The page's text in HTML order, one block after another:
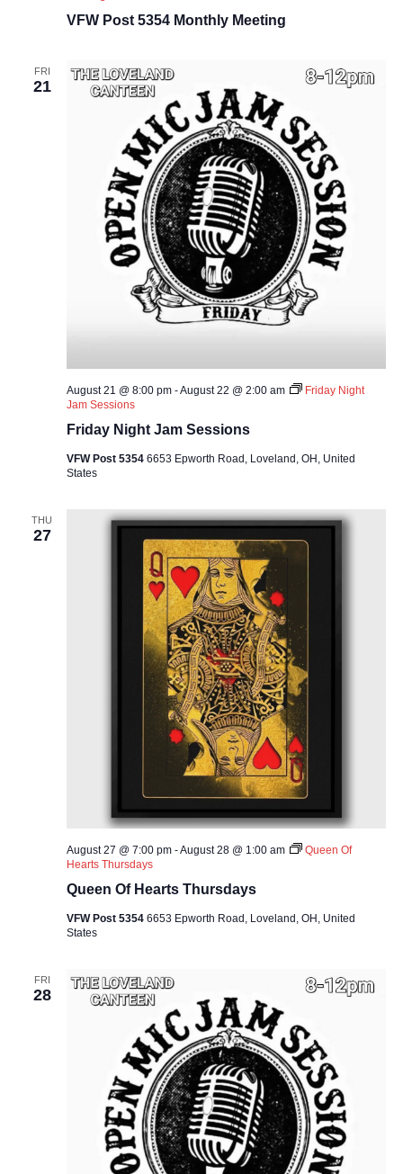
VFW Post 5354 Monthly Meeting
FRI
21
Friday Night Jam Sessions
August 21 @ 8:00 pm-August 22 @ 2:00 am
Friday Night
Jam Sessions
VFW Post 5354 6653 Epworth Road, Loveland, OH, United
States
THU
27
Queen Of Hearts Thursdays
August 27 @ 7:00 pm-August 28 @ 1:00 am
Queen Of
Hearts Thursdays
VFW Post 5354 6653 Epworth Road, Loveland, OH, United
States
FRI
28